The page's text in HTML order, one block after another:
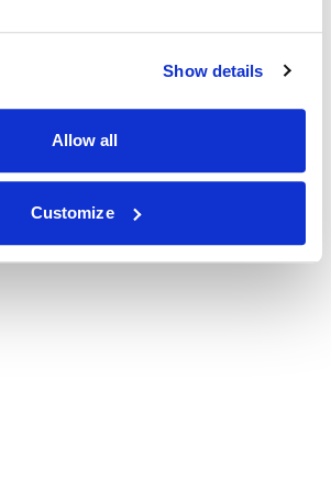
Show details
Allow all
Customize